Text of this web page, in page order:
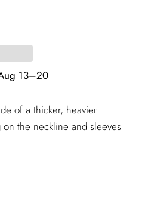
13⁠–20
of a thicker, heavier
the neckline and sleeves